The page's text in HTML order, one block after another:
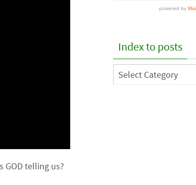
GOD telling us?
Index to posts
Index
to